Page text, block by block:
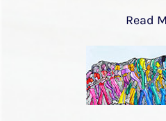
Read